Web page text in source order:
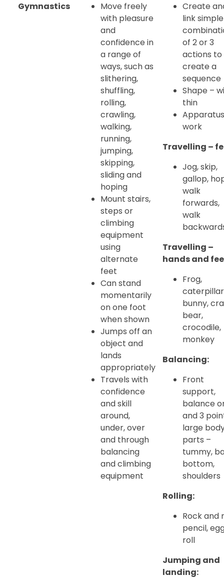
Gymnastics
Move freely
with pleasure
and
confidence in
a range of
ways, such as
slithering,
shuffling,
rolling,
crawling,
walking,
running,
jumping,
skipping,
sliding and
hoping
Mount stairs,
steps or
climbing
equipment
using
alternate
feet
Can stand
momentarily
on one foot
when shown
Jumps off an
object and
lands
appropriately
Travels with
confidence
and skill
around,
under, over
and through
balancing
and climbing
equipment
Create
link simple
of 2 or 3
actions to
create a
sequence
Shape –
thin
work
Travelling –
Jog, skip,
gallop,
walk
forwards,
walk
Travelling –
hands and
Frog,
bunny,
bear,
crocodile,
monkey
Balancing:
Front
support,
balance
and 3
large
parts –
tummy,
bottom,
shoulders
Rolling:
Rock and
pencil,
roll
Jumping and
landing: